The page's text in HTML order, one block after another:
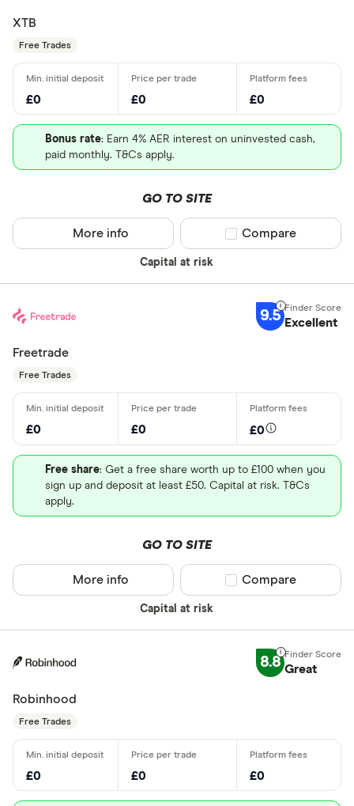
XTB
Free Trades
£0 £0 £0
Bonus rate: Earn 4% AER interest on uninvested cash,
paid monthly. T&Cs apply.
GO TO SITE
Capital at risk
More info Compare product
Compare
9.5 Excellent
Freetrade
Free Trades
£0 £0 £0
Free share: Get a free share worth up to £100 when you
sign up and deposit at least £50. Capital at risk. T&Cs
apply.
GO TO SITE
Capital at risk
More info Compare product
Compare
8.8 Great
Robinhood
Free Trades
£0 £0 £0